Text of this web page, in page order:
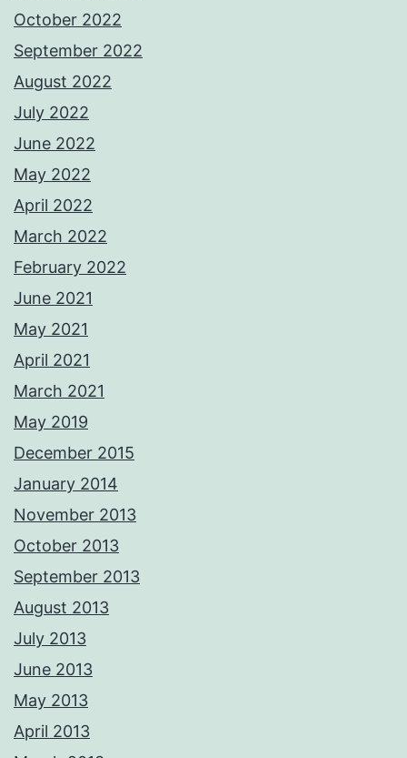
October 2022
September 2022
August 2022
July 2022
June 2022
May 2022
April 2022
March 2022
February 2022
June 2021
May 2021
April 2021
March 2021
May 2019
December 2015
January 2014
November 2013
October 2013
September 2013
August 2013
July 2013
June 2013
May 2013
April 2013